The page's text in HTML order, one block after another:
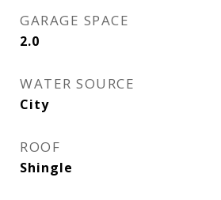
GARAGE SPACE
2.0
WATER SOURCE
City
ROOF
Shingle